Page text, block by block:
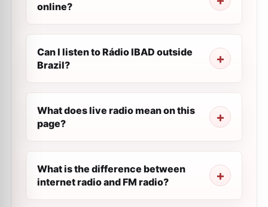
online?
Can I listen to Rádio IBAD outside
Brazil?
What does live radio mean on this
page?
What is the difference between
internet radio and FM radio?